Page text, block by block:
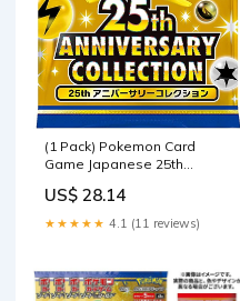
(1 Pack) Pokemon Card
Game Japanese 25th
Booster Pack (5 Cards
Enclosed) : Toys & Games
US$ 28.14
★★★★★ 4.1 (11 reviews)